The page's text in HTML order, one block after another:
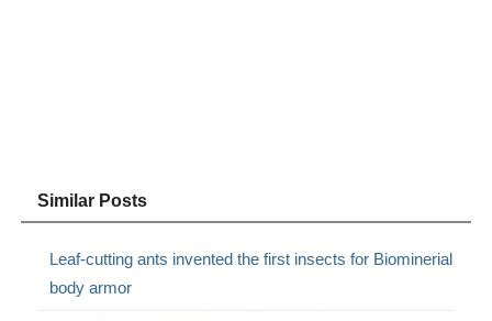
Similar Posts
Leaf-cutting ants invented the first insects for Biominerial
body armor